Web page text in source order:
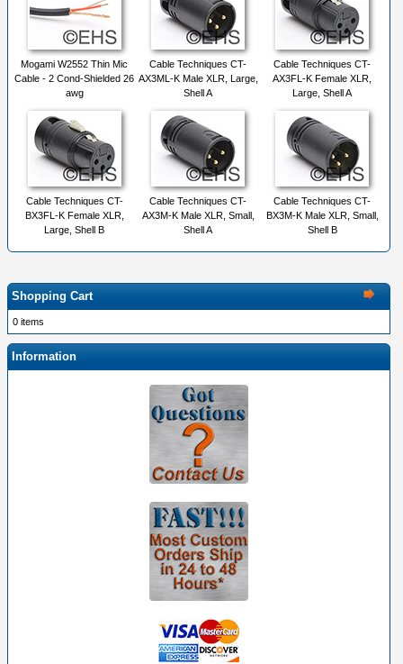
Mogami W2552 Thin Mic
Cable - 2 Cond-Shielded 26
awg
Cable Techniques CT-
AX3ML-K Male XLR, Large,
Shell A
Cable Techniques CT-
AX3FL-K Female XLR,
Large, Shell A
Cable Techniques CT-
BX3FL-K Female XLR,
Large, Shell B
Cable Techniques CT-
AX3M-K Male XLR, Small,
Shell A
Cable Techniques CT-
BX3M-K Male XLR, Small,
Shell B
Shopping Cart
0 items
Information